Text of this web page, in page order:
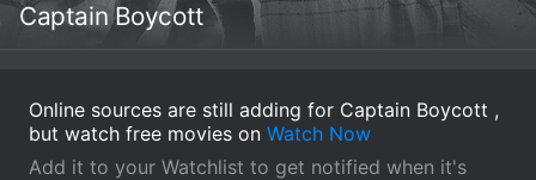
Captain Boycott
Online sources are still adding for Captain Boycott ,
but watch free movies on Watch Now
Add it to your Watchlist to get notified when it's